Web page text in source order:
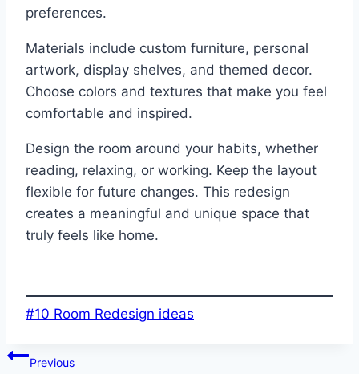
preferences.
Materials include custom furniture, personal
artwork, display shelves, and themed decor.
Choose colors and textures that make you feel
comfortable and inspired.
Design the room around your habits, whether
reading, relaxing, or working. Keep the layout
flexible for future changes. This redesign
creates a meaningful and unique space that
truly feels like home.
Post
#10 Room Redesign ideas
Post
Previous